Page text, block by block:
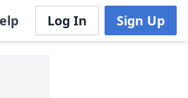
Log In Sign Up